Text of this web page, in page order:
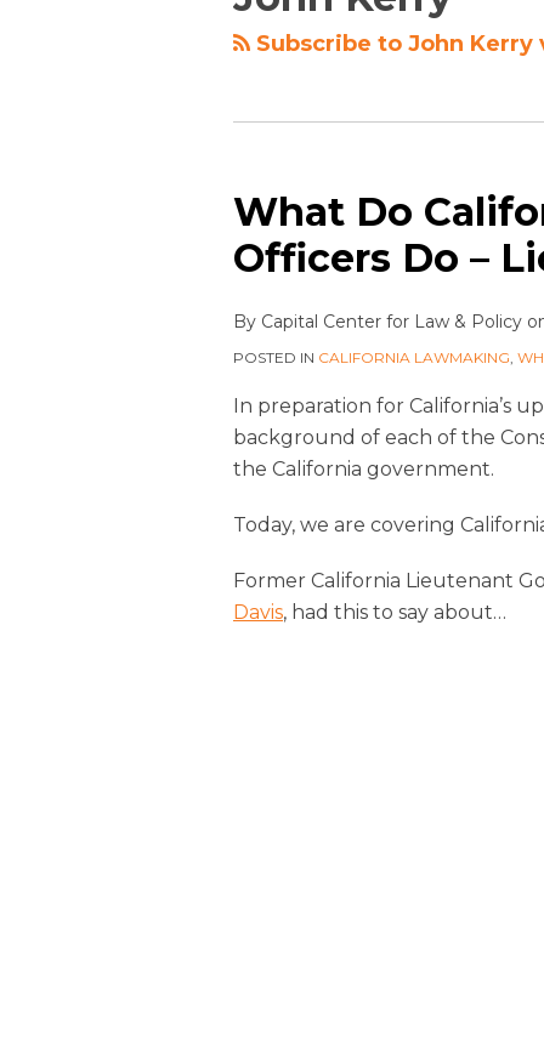
Subscribe to John Kerry
What Do
Officers Do –
By Capital Center for Law & Policy
POSTED IN CALIFORNIA LAWMAKING,
In preparation for California’s
background of each of the
the California government.
Today, we are covering
Former California Lieutenant
Davis, had this to say about…